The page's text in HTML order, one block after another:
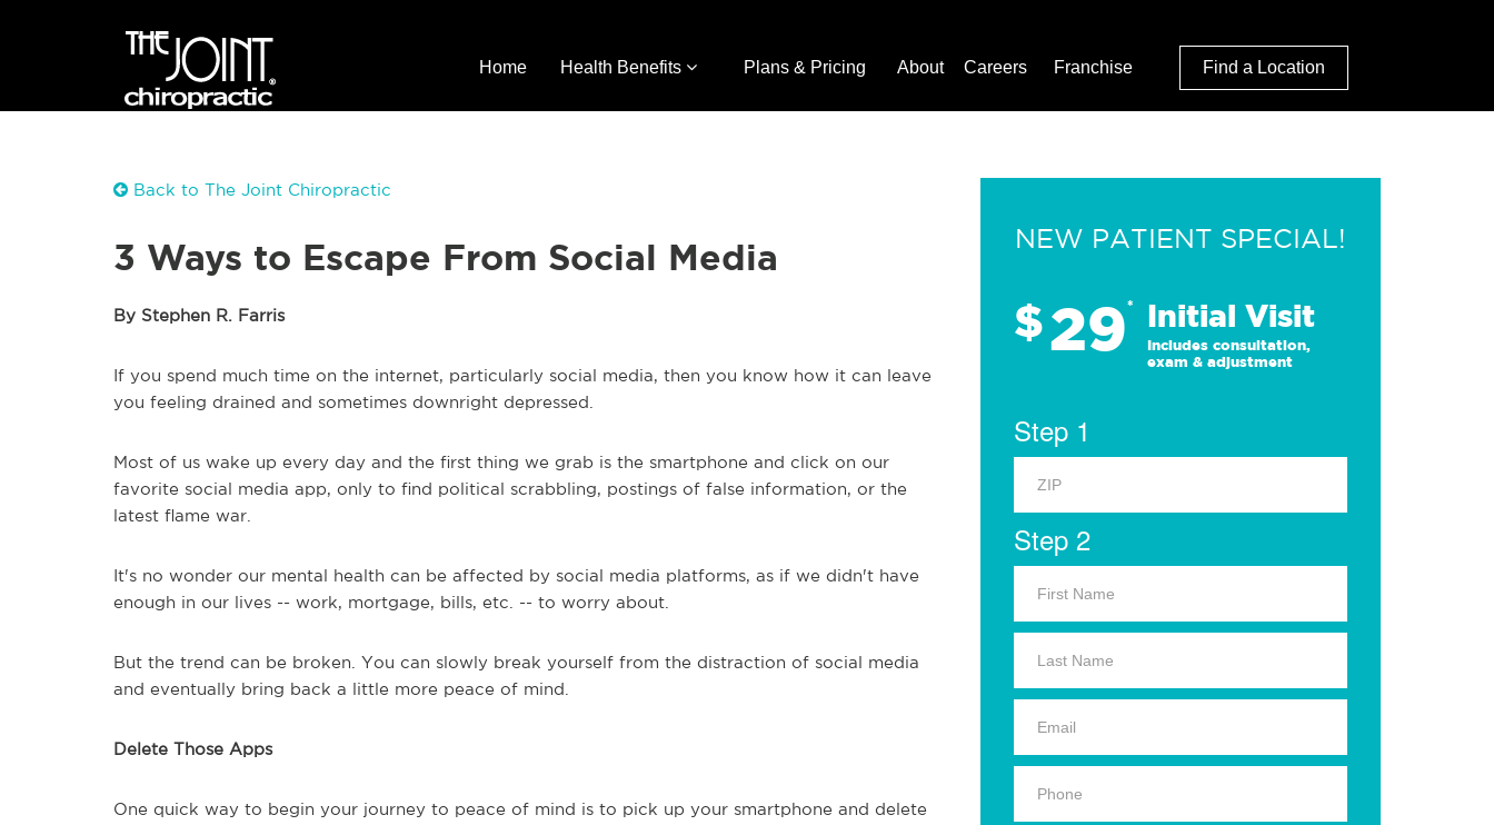
Home Health Benefits Plans & Pricing About Careers Franchise Find a Location
Back to The Joint Chiropractic
3 Ways to Escape From Social Media
By Stephen R. Farris
If you spend much time on the internet, particularly social media, then you know how it can leave
you feeling drained and sometimes downright depressed.
Most of us wake up every day and the first thing we grab is the smartphone and click on our
favorite social media app, only to find political scrabbling, postings of false information, or the
latest flame war.
It's no wonder our mental health can be affected by social media platforms, as if we didn't have
enough in our lives -- work, mortgage, bills, etc. -- to worry about.
But the trend can be broken. You can slowly break yourself from the distraction of social media
and eventually bring back a little more peace of mind.
Delete Those Apps
One quick way to begin your journey to peace of mind is to pick up your smartphone and delete
NEW PATIENT SPECIAL!
$29* Initial Visit
Includes consultation,
exam & adjustment
Step 1
Step 2